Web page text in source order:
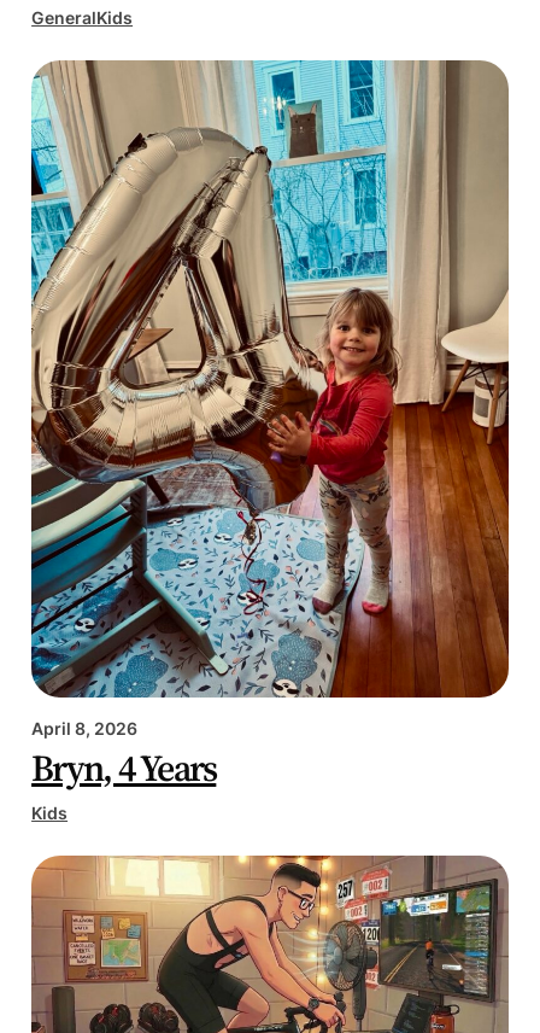
GeneralKids
April 8, 2026
Bryn, 4 Years
Kids